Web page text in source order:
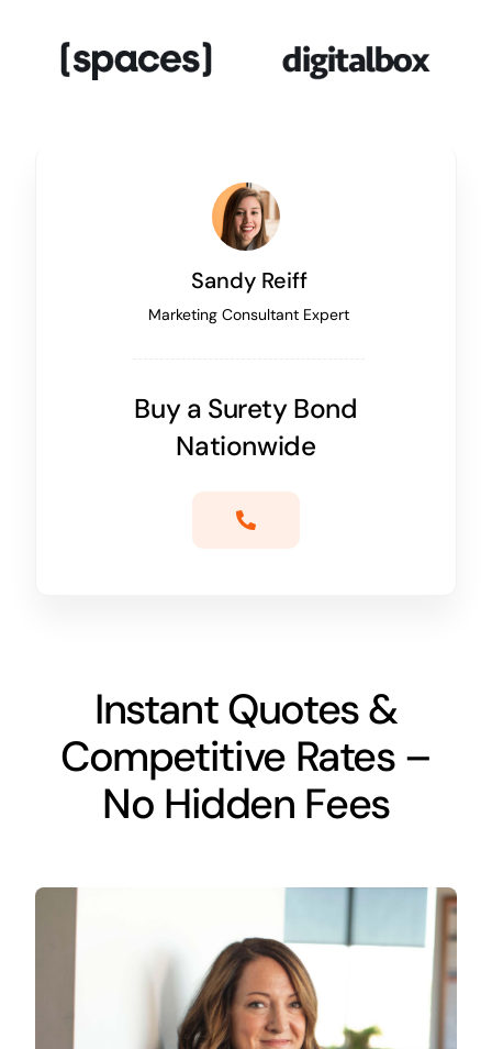
Sandy Reiff
Marketing Consultant Expert
Buy a Surety Bond
Nationwide
Instant Quotes &
Competitive Rates –
No Hidden Fees